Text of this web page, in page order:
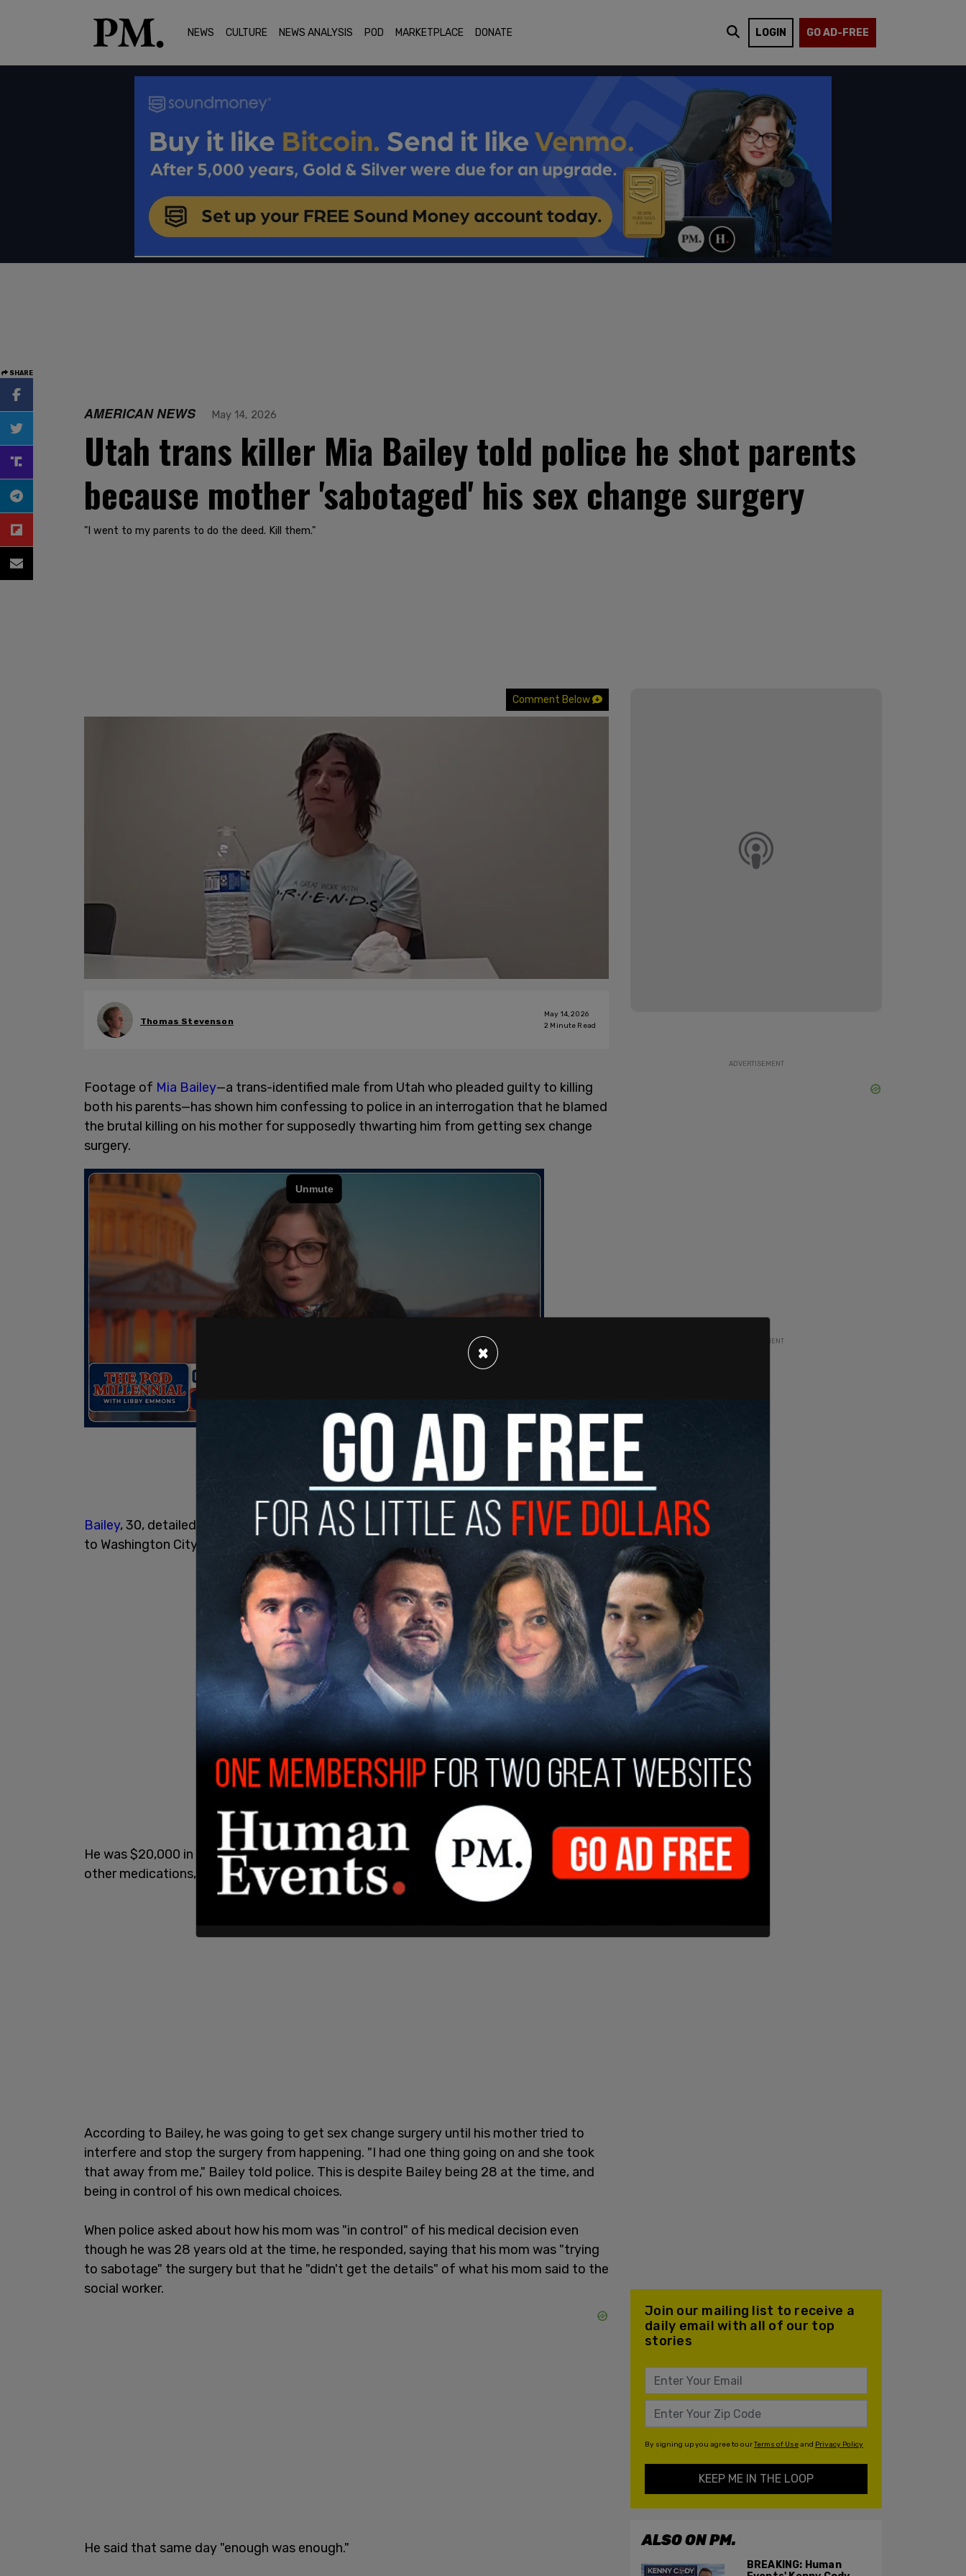
NEWS CULTURE NEWS ANALYSIS POD MARKETPLACE DONATE LOGIN GO AD-FREE
SHARE
AMERICAN NEWS May 14, 2026
Utah trans killer Mia Bailey told police he shot parents
because mother 'sabotaged' his sex change surgery
"I went to my parents to do the deed. Kill them."
Comment Below
Thomas Stevenson
May 14, 2026
2 Minute Read
Footage of Mia Bailey—a trans-identified male from Utah who pleaded guilty to killing
both his parents—has shown him confessing to police in an interrogation that he blamed
the brutal killing on his mother for supposedly thwarting him from getting sex change
surgery.
Bailey, 30, detailed how he killed his parents at their southern Utah home while speaking
to Washington City police in June 2024.
He was $20,000 in debt from the different treatments such as laser hair removal and
other medications, Bailey said in the interrogation.
According to Bailey, he was going to get sex change surgery until his mother tried to
interfere and stop the surgery from happening. "I had one thing going on and she took
that away from me," Bailey told police. This is despite Bailey being 28 at the time, and
being in control of his own medical choices.
When police asked about how his mom was "in control" of his medical decision even
though he was 28 years old at the time, he responded, saying that his mom was "trying
to sabotage" the surgery but that he "didn't get the details" of what his mom said to the
social worker.
He said that same day "enough was enough."
ADVERTISEMENT
ADVERTISEMENT
Join our mailing list to receive a
daily email with all of our top
stories
By signing up you agree to ourTerms of Useand Privacy Policy
KEEP ME IN THE LOOP
ALSO ON PM.
BREAKING: Human
×